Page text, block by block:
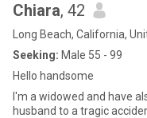
Chiara, 42
Long Beach, California,
Seeking: Male 55 - 99
Hello handsome
I'm a widowed and have
husband to a tragic